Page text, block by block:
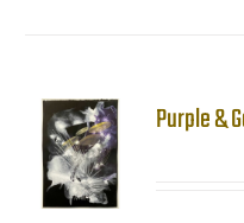
Purple &